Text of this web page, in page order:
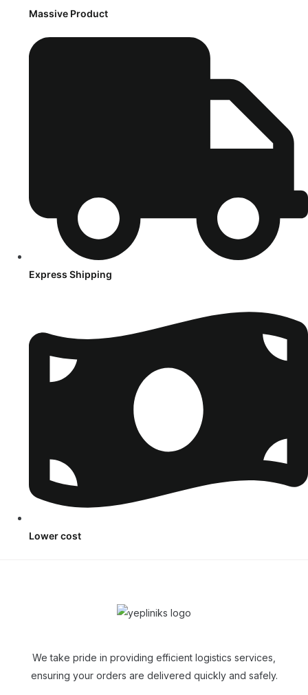
Massive Product
Express Shipping
Lower cost
We take pride in providing efficient logistics services,
ensuring your orders are delivered quickly and safely.